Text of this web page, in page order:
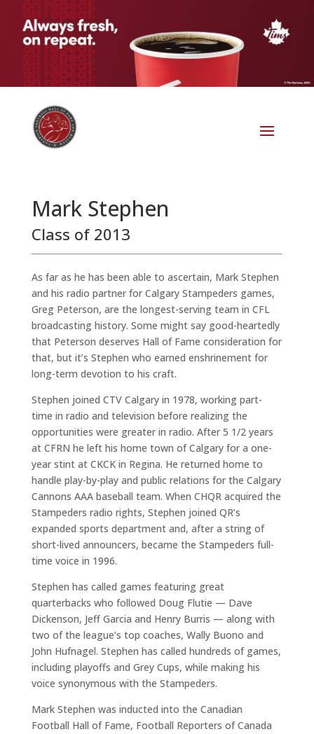
Mark Stephen
Class of 2013
As far as he has been able to ascertain, Mark Stephen
and his radio partner for Calgary Stampeders games,
Greg Peterson, are the longest-serving team in CFL
broadcasting history. Some might say good-heartedly
that Peterson deserves Hall of Fame consideration for
that, but it’s Stephen who earned enshrinement for
long-term devotion to his craft.
Stephen joined CTV Calgary in 1978, working part-
time in radio and television before realizing the
opportunities were greater in radio. After 5 1/2 years
at CFRN he left his home town of Calgary for a one-
year stint at CKCK in Regina. He returned home to
handle play-by-play and public relations for the Calgary
Cannons AAA baseball team. When CHQR acquired the
Stampeders radio rights, Stephen joined QR’s
expanded sports department and, after a string of
short-lived announcers, became the Stampeders full-
time voice in 1996.
Stephen has called games featuring great
quarterbacks who followed Doug Flutie — Dave
Dickenson, Jeff Garcia and Henry Burris — along with
two of the league’s top coaches, Wally Buono and
John Hufnagel. Stephen has called hundreds of games,
including playoffs and Grey Cups, while making his
voice synonymous with the Stampeders.
Mark Stephen was inducted into the Canadian
Football Hall of Fame, Football Reporters of Canada